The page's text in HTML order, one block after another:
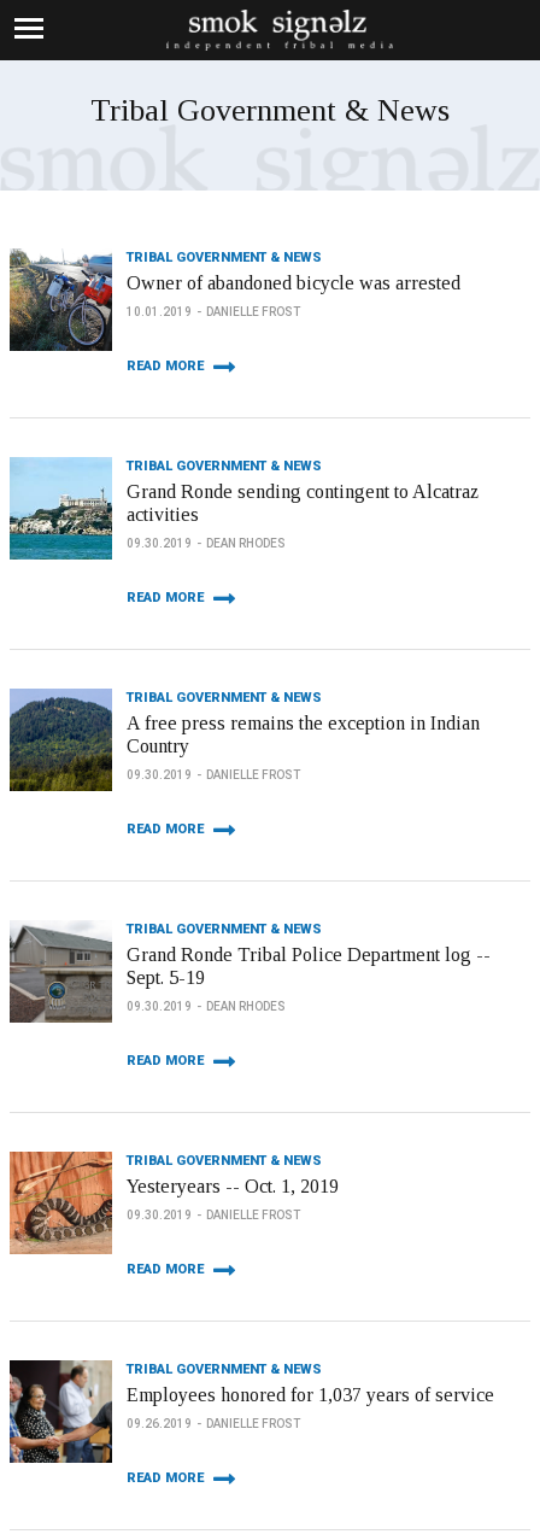
Tribal Government & News
TRIBAL GOVERNMENT & NEWS
Owner of abandoned bicycle was arrested
10.01.2019 DANIELLE FROST
READ MORE
TRIBAL GOVERNMENT & NEWS
Grand Ronde sending contingent to Alcatraz
activities
09.30.2019 DEAN RHODES
READ MORE
TRIBAL GOVERNMENT & NEWS
A free press remains the exception in Indian
Country
09.30.2019 DANIELLE FROST
READ MORE
TRIBAL GOVERNMENT & NEWS
Grand Ronde Tribal Police Department log --
Sept. 5-19
09.30.2019 DEAN RHODES
READ MORE
TRIBAL GOVERNMENT & NEWS
Yesteryears -- Oct. 1, 2019
09.30.2019 DANIELLE FROST
READ MORE
TRIBAL GOVERNMENT & NEWS
Employees honored for 1,037 years of service
09.26.2019 DANIELLE FROST
READ MORE